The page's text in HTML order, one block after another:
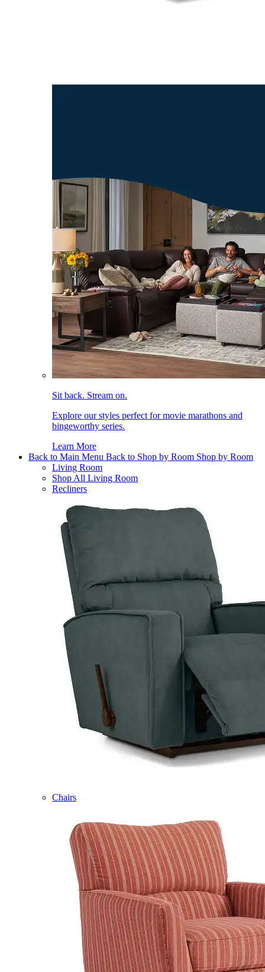
Sit back. Stream on.
Explore our styles perfect for movie marathons and
bingeworthy series.
Learn More
Back to Main Menu Back to Shop by Room Shop by Room
Living Room
Shop All Living Room
Recliners
Chairs